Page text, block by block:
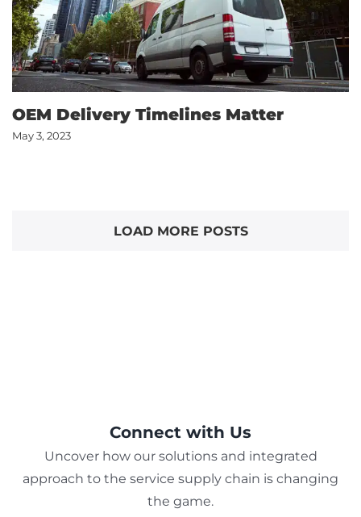
OEM Delivery Timelines Matter
May 3, 2023
LOAD MORE POSTS
Connect with Us
Uncover how our solutions and integrated
approach to the service supply chain is changing
the game.